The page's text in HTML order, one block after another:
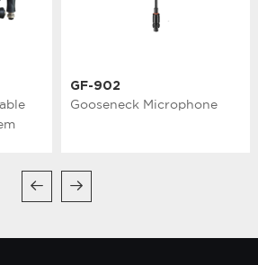
GF-902
Gooseneck Microphone